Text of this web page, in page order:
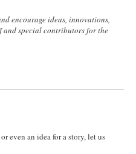
encourage ideas, innovations,
special contributors for the
even an idea for a story, let us